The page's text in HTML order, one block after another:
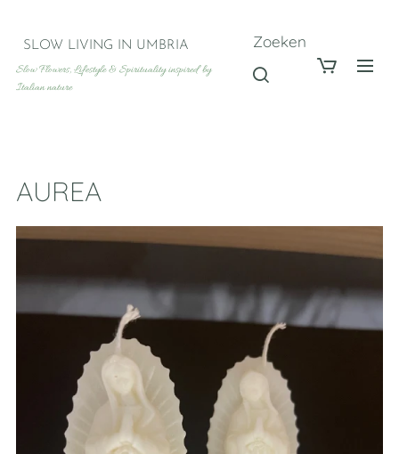
SLOW LIVING IN UMBRIA
Slow Flowers, Lifestyle & Spirituality inspired by
Italian nature
Zoeken
AUREA